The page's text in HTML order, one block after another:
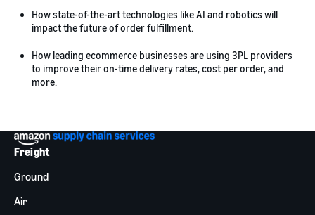
How state-of-the-art technologies like AI and robotics will
impact the future of order fulfillment.
How leading ecommerce businesses are using 3PL providers
to improve their on-time delivery rates, cost per order, and
more.
Freight
Ground
Air